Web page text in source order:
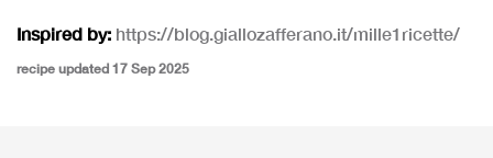
Inspired by: https://blog.giallozafferano.it/mille1ricette/
recipe updated 17 Sep 2025